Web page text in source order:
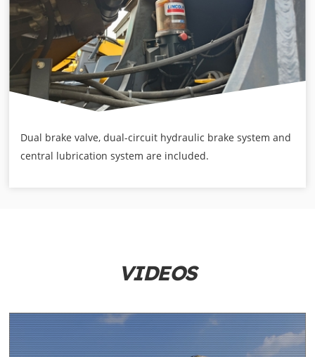
Dual brake valve, dual-circuit hydraulic brake system and
central lubrication system are included.
VIDEOS